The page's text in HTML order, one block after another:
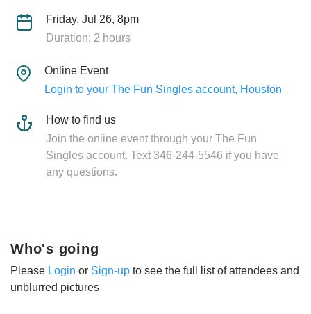
Friday, Jul 26, 8pm
Duration: 2 hours
Online Event
Login to your The Fun Singles account, Houston
How to find us
Join the online event through your The Fun
Singles account. Text 346-244-5546 if you have
any questions.
Who's going
Please Login or Sign-up to see the full list of attendees and
unblurred pictures